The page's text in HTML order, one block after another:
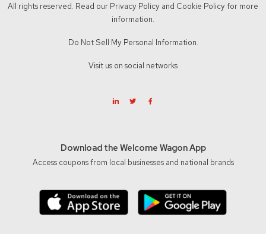
All rights reserved. Read our Privacy Policy and Cookie Policy for more
information.
Do Not Sell My Personal Information.
Visit us on social networks
Download the Welcome Wagon App
Access coupons from local businesses and national brands